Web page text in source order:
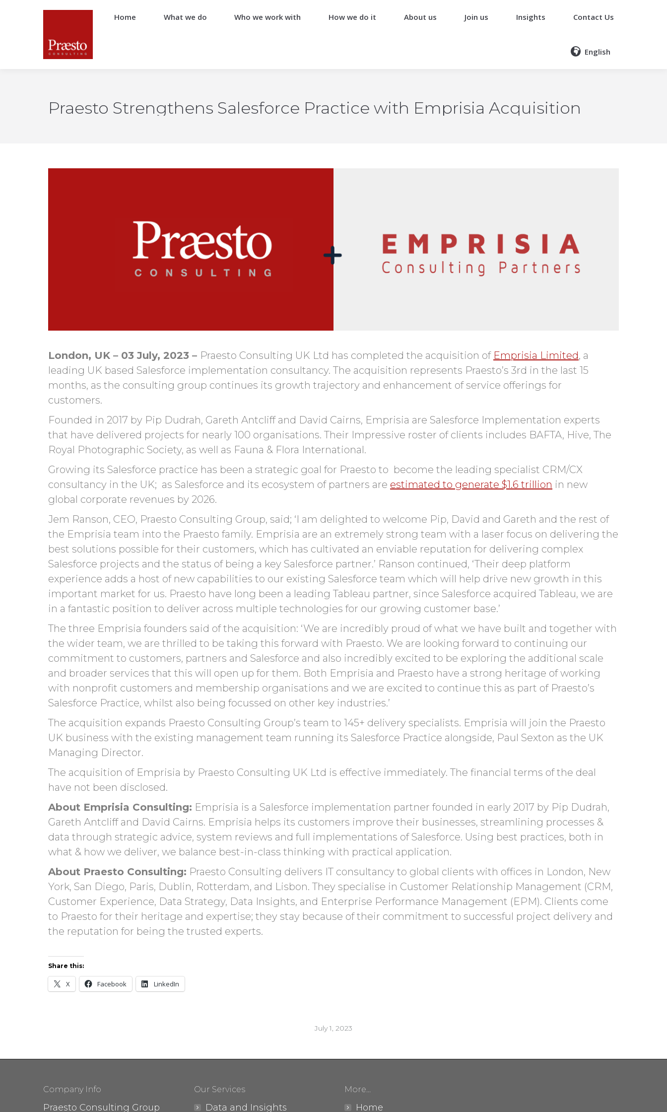
Home What we do Who we work with How we do it About us Join us Insights Contact Us
English
Praesto Strengthens Salesforce Practice with Emprisia Acquisition
London, UK – 03 July, 2023 – Praesto Consulting UK Ltd has completed the acquisition of Emprisia Limited, a
leading UK based Salesforce implementation consultancy. The acquisition represents Praesto’s 3rd in the last 15
months, as the consulting group continues its growth trajectory and enhancement of service offerings for
customers.
Founded in 2017 by Pip Dudrah, Gareth Antcliff and David Cairns, Emprisia are Salesforce Implementation experts
that have delivered projects for nearly 100 organisations. Their Impressive roster of clients includes BAFTA, Hive, The
Royal Photographic Society, as well as Fauna & Flora International.
Growing its Salesforce practice has been a strategic goal for Praesto to become the leading specialist CRM/CX
consultancy in the UK; as Salesforce and its ecosystem of partners are estimated to generate $1.6 trillion in new
global corporate revenues by 2026.
Jem Ranson, CEO, Praesto Consulting Group, said; ‘I am delighted to welcome Pip, David and Gareth and the rest of
the Emprisia team into the Praesto family. Emprisia are an extremely strong team with a laser focus on delivering the
best solutions possible for their customers, which has cultivated an enviable reputation for delivering complex
Salesforce projects and the status of being a key Salesforce partner.’ Ranson continued, ‘Their deep platform
experience adds a host of new capabilities to our existing Salesforce team which will help drive new growth in this
important market for us. Praesto have long been a leading Tableau partner, since Salesforce acquired Tableau, we are
in a fantastic position to deliver across multiple technologies for our growing customer base.’
The three Emprisia founders said of the acquisition: ‘We are incredibly proud of what we have built and together with
the wider team, we are thrilled to be taking this forward with Praesto. We are looking forward to continuing our
commitment to customers, partners and Salesforce and also incredibly excited to be exploring the additional scale
and broader services that this will open up for them. Both Emprisia and Praesto have a strong heritage of working
with nonprofit customers and membership organisations and we are excited to continue this as part of Praesto’s
Salesforce Practice, whilst also being focussed on other key industries.’
The acquisition expands Praesto Consulting Group’s team to 145+ delivery specialists. Emprisia will join the Praesto
UK business with the existing management team running its Salesforce Practice alongside, Paul Sexton as the UK
Managing Director.
The acquisition of Emprisia by Praesto Consulting UK Ltd is effective immediately. The financial terms of the deal
have not been disclosed.
About Emprisia Consulting: Emprisia is a Salesforce implementation partner founded in early 2017 by Pip Dudrah,
Gareth Antcliff and David Cairns. Emprisia helps its customers improve their businesses, streamlining processes &
data through strategic advice, system reviews and full implementations of Salesforce. Using best practices, both in
what & how we deliver, we balance best-in-class thinking with practical application.
About Praesto Consulting: Praesto Consulting delivers IT consultancy to global clients with offices in London, New
York, San Diego, Paris, Dublin, Rotterdam, and Lisbon. They specialise in Customer Relationship Management (CRM,
Customer Experience, Data Strategy, Data Insights, and Enterprise Performance Management (EPM). Clients come
to Praesto for their heritage and expertise; they stay because of their commitment to successful project delivery and
the reputation for being the trusted experts.
Share this:
X Facebook LinkedIn
July 1, 2023
Company Info
Praesto Consulting Group
Our Services
Data and Insights
More…
Home